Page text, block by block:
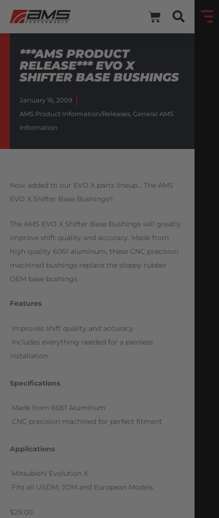
***AMS PRODUCT
RELEASE*** EVO X
SHIFTER BASE BUSHINGS
January 16, 2009
AMS Product Information/Releases, General AMS
Information
Now added to our EVO X parts lineup… The AMS
EVO X Shifter Base Bushings!!
The AMS EVO X Shifter Base Bushings will greatly
improve shift quality and accuracy. Made from
high quality 6061 aluminum, these CNC precision
machined bushings replace the sloppy rubber
OEM base bushings.
Features
 Improves shift quality and accuracy
 Includes everything needed for a painless
installation
Specifications
 Made from 6061 Aluminum
 CNC precision machined for perfect fitment
Applications
 Mitsubishi Evolution X
 Fits all USDM, JDM and European Models
$29.00